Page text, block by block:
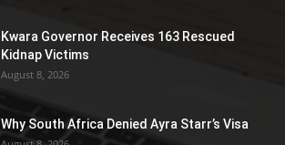
Kwara Governor Receives 163 Rescued
Kidnap Victims
August 8, 2026
Why South Africa Denied Ayra Starr’s Visa